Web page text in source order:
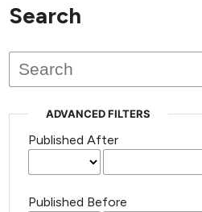
has not
published
issues.
Search
ADVANCED FILTERS
Published After
Published Before